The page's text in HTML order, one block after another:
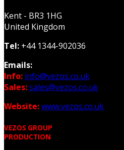
Kent - BR3 1HG
United Kingdom
Tel: +44 1344-902036
Emails:
Info: info@vezos.co.uk
Sales:sales@vezos.co.uk
Website:www.vezos.co.uk
VEZOS GROUP
PRODUCTION